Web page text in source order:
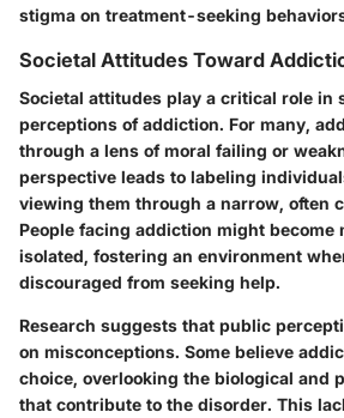
stigma on treatment-seeking
Societal Attitudes Toward
Societal attitudes play a critical role in
perceptions of addiction. For many,
through a lens of moral failing or
perspective leads to labeling
viewing them through a narrow, often
People facing addiction might become
isolated, fostering an environment
discouraged from seeking help.
Research suggests that public
on misconceptions. Some believe
choice, overlooking the biological and
that contribute to the disorder. This